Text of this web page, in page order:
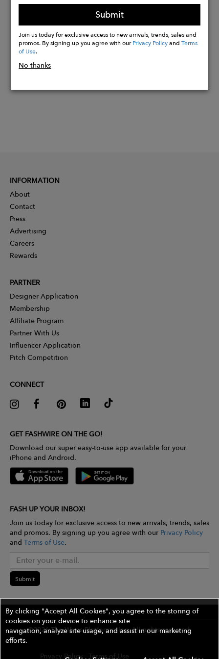
15″L x 5″W x 11″H
Buy
Now
Submit
Join us today for exclusive access to new arrivals, trends, sales and
promos. By signing up you agree with ourPrivacy PolicyandTerms
of Use.
No thanks
INFORMATION
About
Contact
Press
Advertising
Careers
Rewards
PARTNER
Designer Application
Membership
Affiliate Program
Partner With Us
Influencer Application
Pitch Competition
CONNECT
GET FASHWIRE ON THE GO!
Download our super easy-to-use app available for your
iPhone and Android.
FASH UP YOUR INBOX!
Join us today for exclusive access to new arrivals, trends, sales
and promos. By signing up you agree with our Privacy Policy
and Terms of Use.
Submit
©2026 The Wires Platforms, Inc. All rights reserved.
Privacy Policy Terms of Use Contest Rules
By clicking "Accept All Cookies", you agree to the storing of
cookies on your device to enhance site
navigation, analyze site usage, and assist in our marketing
efforts.